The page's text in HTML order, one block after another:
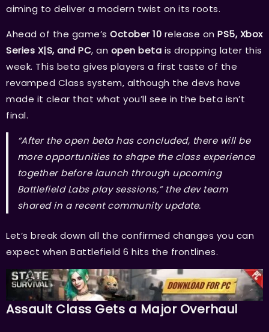
aiming to deliver a modern twist on its roots.
Ahead of the game’s October 10 release on PS5, Xbox
Series X|S, and PC, an open beta is dropping later this
week. This beta gives players a first taste of the
revamped Class system, although the devs have
made it clear that what you’ll see in the beta isn’t
final.
“After the open beta has concluded, there will be
more opportunities to shape the class experience
together before launch through upcoming
Battlefield Labs play sessions,” the dev team
shared in a recent community update.
Let’s break down all the confirmed changes you can
expect when Battlefield 6 hits the frontlines.
Assault Class Gets a Major Overhaul